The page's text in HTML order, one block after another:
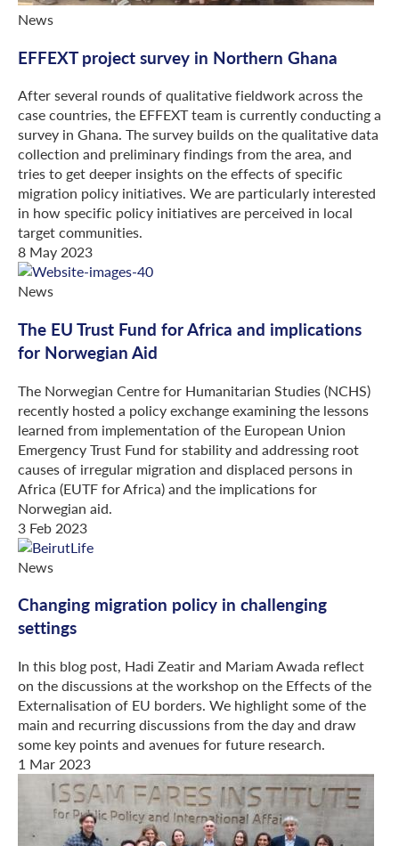
News
EFFEXT project survey in Northern Ghana
After several rounds of qualitative fieldwork across the
case countries, the EFFEXT team is currently conducting a
survey in Ghana. The survey builds on the qualitative data
collection and preliminary findings from the area, and
tries to get deeper insights on the effects of specific
migration policy initiatives. We are particularly interested
in how specific policy initiatives are perceived in local
target communities.
8 May 2023
News
The EU Trust Fund for Africa and implications
for Norwegian Aid
The Norwegian Centre for Humanitarian Studies (NCHS)
recently hosted a policy exchange examining the lessons
learned from implementation of the European Union
Emergency Trust Fund for stability and addressing root
causes of irregular migration and displaced persons in
Africa (EUTF for Africa) and the implications for
Norwegian aid.
3 Feb 2023
News
Changing migration policy in challenging
settings
In this blog post, Hadi Zeatir and Mariam Awada reflect
on the discussions at the workshop on the Effects of the
Externalisation of EU borders. We highlight some of the
main and recurring discussions from the day and draw
some key points and avenues for future research.
1 Mar 2023